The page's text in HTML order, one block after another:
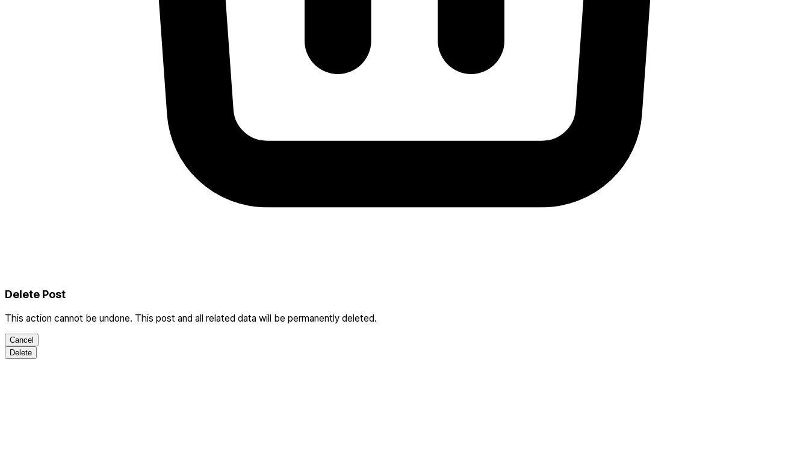
Delete Post
This action cannot be undone. This post and all related data will be permanently deleted.
Cancel
Delete